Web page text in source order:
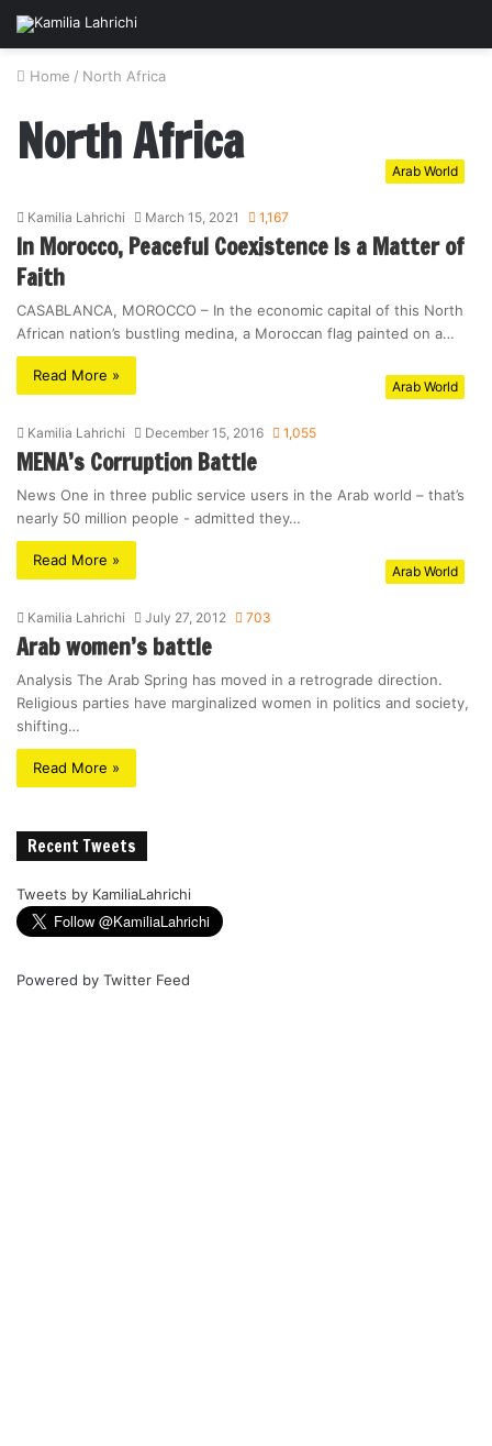
Home / North Africa
North Africa Arab World
Kamilia Lahrichi March 15, 2021 1,167
In Morocco, Peaceful Coexistence Is a Matter of
Faith
CASABLANCA, MOROCCO – In the economic capital of this North
African nation’s bustling medina, a Moroccan flag painted on a…
Read More »
Arab World
Kamilia Lahrichi December 15, 2016 1,055
MENA’s Corruption Battle
News One in three public service users in the Arab world – that’s
nearly 50 million people - admitted they…
Read More »
Arab World
Kamilia Lahrichi July 27, 2012 703
Arab women’s battle
Analysis The Arab Spring has moved in a retrograde direction.
Religious parties have marginalized women in politics and society,
shifting…
Read More »
Recent Tweets
Tweets by KamiliaLahrichi
Powered by Twitter Feed